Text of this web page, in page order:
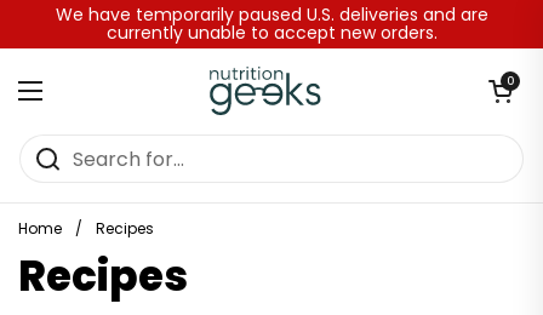
Skip to content
We have temporarily paused U.S. deliveries and are
currently unable to accept new orders.
Open menu
Open0
Home / Recipes
Recipes